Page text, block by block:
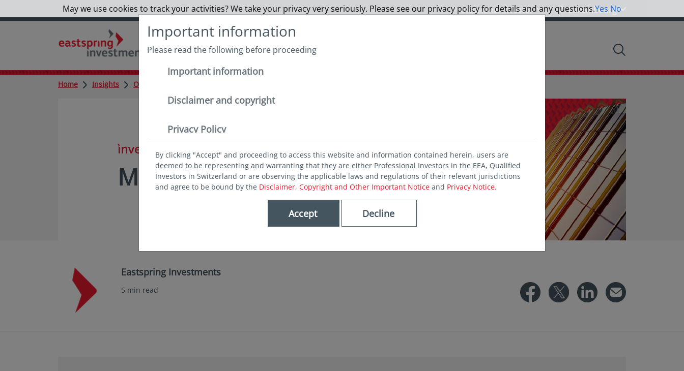
Luxembourg
Professional Investor
Funds About us
Important information
Please read the following before proceeding
Important information
Disclaimer and copyright
Privacy Policy
By clicking "Accept" and proceeding to access this website and information contained herein, users are
deemed to be representing and warranting that they are either Professional Investors in the EEA, Qualified
Investors in Switzerland or are observing the applicable laws and regulations of their relevant jurisdictions
and agree to be bound by the Disclaimer, Copyright and Other Important Notice and Privacy Notice.
Accept Decline
Home Insights Outlook
in insights
Monthly Views April
Eastspring Investments
5 min read
May we use cookies to track your activities? We take your privacy very seriously. Please see our privacy policy for details and any questions.Yes No